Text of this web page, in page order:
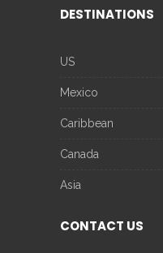
DESTINATIONS
US
Mexico
Caribbean
Canada
Asia
CONTACT US